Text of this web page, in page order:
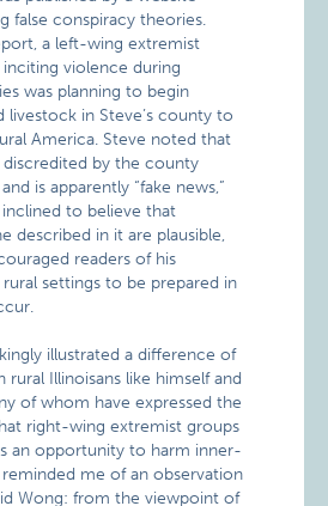
false conspiracy theories.
a left-wing extremist
violence during
was planning to begin
livestock in Steve’s county to
America. Steve noted that
by the county
is apparently “fake news,”
inclined to believe that
described in it are plausible,
readers of his
settings to be prepared in
illustrated a difference of
Illinoisans like himself and
of whom have expressed the
right-wing extremist groups
an opportunity to harm inner-
me of an observation
Wong: from the viewpoint of